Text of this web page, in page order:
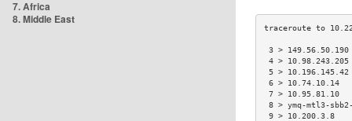
7. Africa
8. Middle East
3 >
4 >
5 >
6 >
7 >
8 > ymq-mtl3-
9 >